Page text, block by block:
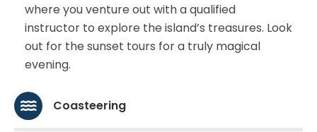
where you venture out with a qualified
instructor to explore the island’s treasures. Look
out for the sunset tours for a truly magical
evening.
Coasteering